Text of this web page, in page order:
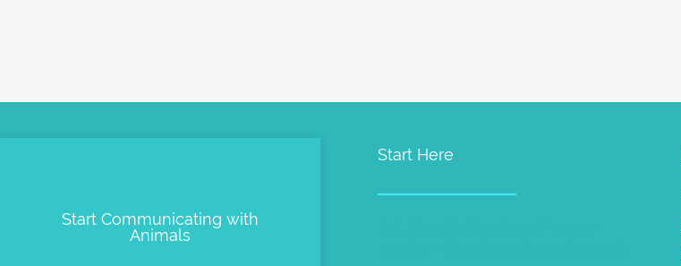
Start Communicating with
Animals
Start Here